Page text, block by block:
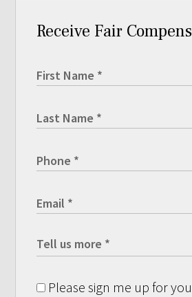
Receive Fair
Please sign me up for